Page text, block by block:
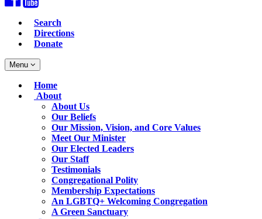
Search
Directions
Donate
Toggle
navigation
Menu
Main
Navigation
Home
About
About Us
Our Beliefs
Our Mission, Vision, and Core Values
Meet Our Minister
Our Elected Leaders
Our Staff
Testimonials
Congregational Polity
Membership Expectations
An LGBTQ+ Welcoming Congregation
A Green Sanctuary